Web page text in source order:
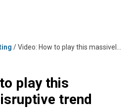
/Video: How to play this massively disruptive trend
play this
trend